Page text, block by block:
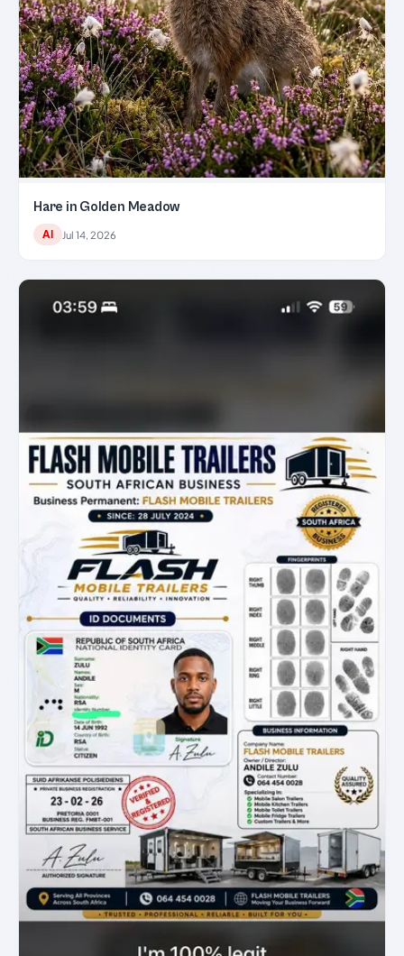
Hare in Golden Meadow
AI Jul 14, 2026